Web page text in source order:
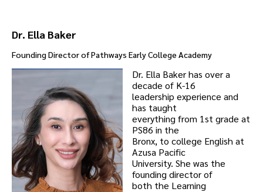
Dr. Ella Baker
Founding Director ofPathways Early College Academy
Dr. Ella Baker has over a
decade of K-16
leadership experience and
has taught
everything from 1st grade at
PS86 in the
Bronx, to college English at
Azusa Pacific
University. She was the
founding director of
both the Learning